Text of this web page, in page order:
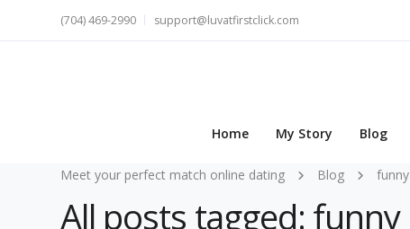
(704) 469-2990 support@luvatfirstclick.com
Home My Story Blog
Meet your perfect match online dating Blog funny
All posts tagged: funny